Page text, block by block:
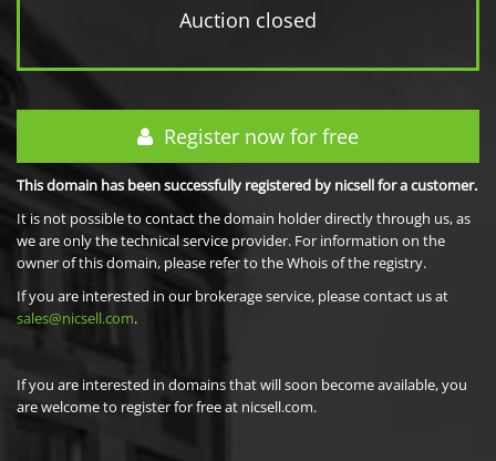
Auction closed
Register now for free
This domain has been successfully registered by nicsell for a customer.
It is not possible to contact the domain holder directly through us, as
we are only the technical service provider. For information on the
owner of this domain, please refer to the Whois of the registry.
If you are interested in our brokerage service, please contact us at
sales@nicsell.com.
If you are interested in domains that will soon become available, you
are welcome to register for free at nicsell.com.